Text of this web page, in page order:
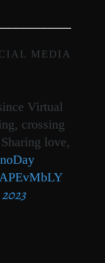
MEDIA
Virtual
crossing
love,